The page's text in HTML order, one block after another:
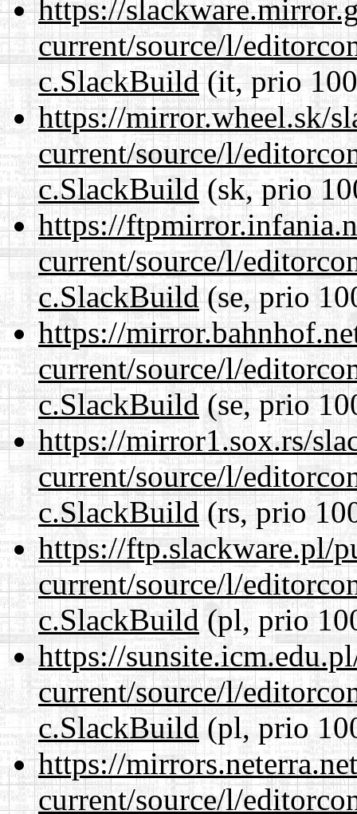
https://
current/source/l/
c.SlackBuild(it, prio
https://mirror.wheel.sk/
current/source/l/
c.SlackBuild(sk, prio
https://
current/source/l/
c.SlackBuild(se, prio
https://
current/source/l/
c.SlackBuild(se, prio
https://mirror1.sox.rs/
current/source/l/
c.SlackBuild(rs, prio
https://ftp.slackware.pl/
current/source/l/
c.SlackBuild(pl, prio
https://
current/source/l/
c.SlackBuild (pl, prio
https://
current/source/l/